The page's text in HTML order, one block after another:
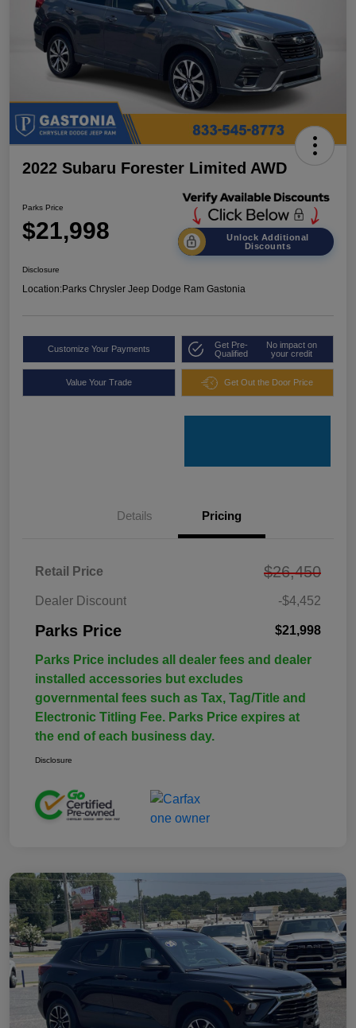
2022 Subaru Forester Limited AWD
Parks Price
$21,998
Unlock Additional
Discounts
Disclosure
Location:Parks Chrysler Jeep Dodge Ram Gastonia
Customize Your Payments
Get Pre-
Qualified
No impact on
your credit
Value Your Trade Get Out the Door Price
Details Pricing
Retail Price $26,450
Dealer Discount -$4,452
Parks Price $21,998
Parks Price includes all dealer fees and dealer
installed accessories but excludes
governmental fees such as Tax, Tag/Title and
Electronic Titling Fee. Parks Price expires at
the end of each business day.
Disclosure